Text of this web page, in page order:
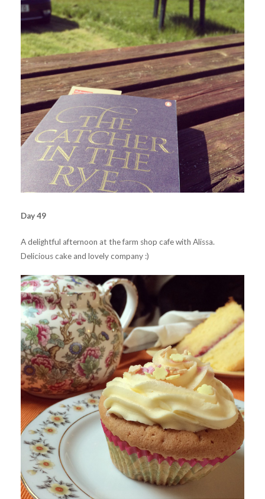
Day 49
A delightful afternoon at the farm shop cafe with Alissa.
Delicious cake and lovely company :)